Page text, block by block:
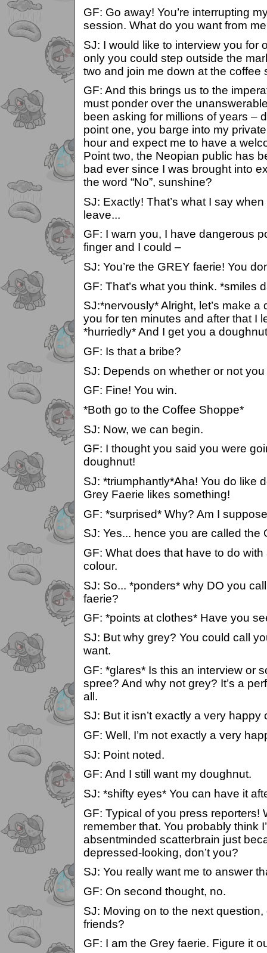
GF: Go away! You’re interrupting
session. What do you want from
SJ: I would like to interview you for
only you could step outside the
two and join me down at the coffee
GF: And this brings us to the
must ponder over the
been asking for millions of years –
point one, you barge into my
hour and expect me to have a
Point two, the Neopian public has
bad ever since I was brought into
the word “No”, sunshine?
SJ: Exactly! That’s what I say
leave...
GF: I warn you, I have dangerous
finger and I could –
SJ: You’re the GREY faerie! You
GF: That’s what you think. *smiles
SJ:*nervously* Alright, let’s make a
you for ten minutes and after that I
*hurriedly* And I get you a
GF: Is that a bribe?
SJ: Depends on whether or not
GF: Fine! You win.
*Both go to the Coffee Shoppe*
SJ: Now, we can begin.
GF: I thought you said you were
doughnut!
SJ: *triumphantly*Aha! You do like
Grey Faerie likes something!
GF: *surprised* Why? Am I
SJ: Yes... hence you are called the
GF: What does that have to do with
colour.
SJ: So... *ponders* why DO you
faerie?
GF: *points at clothes* Have you
SJ: But why grey? You could call
want.
GF: *glares* Is this an interview or
spree? And why not grey? It’s a
all.
SJ: But it isn’t exactly a very happy
GF: Well, I’m not exactly a very
SJ: Point noted.
GF: And I still want my doughnut.
SJ: *shifty eyes* You can have it
GF: Typical of you press reporters!
remember that. You probably think
absentminded scatterbrain just
depressed-looking, don’t you?
SJ: You really want me to answer
GF: On second thought, no.
SJ: Moving on to the next
friends?
GF: I am the Grey faerie. Figure it